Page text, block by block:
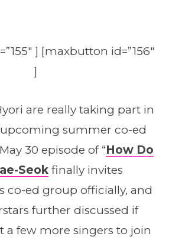
] [maxbutton id=”156″
]
are really taking part in
upcoming summer co-ed
30 episode of “How Do
Seok finally invites
co-ed group officially, and
further discussed if
a few more singers to join